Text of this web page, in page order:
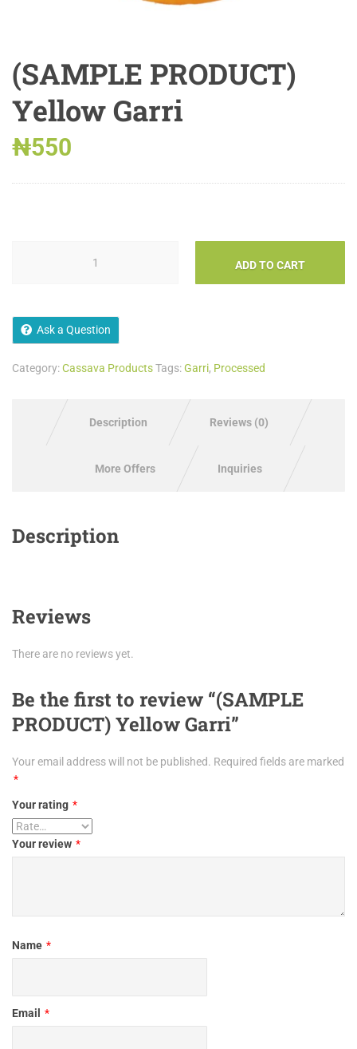
(SAMPLE PRODUCT)
Yellow Garri
₦550
ADD TO CART
Ask a Question
Category:Cassava ProductsTags:Garri, Processed
Description Reviews (0)
More Offers Inquiries
Description
Reviews
There are no reviews yet.
Be the first to review “(SAMPLE
PRODUCT) Yellow Garri”
Your email address will not be published. Required fields are marked
*
Your rating *
Your review *
Name *
Email *